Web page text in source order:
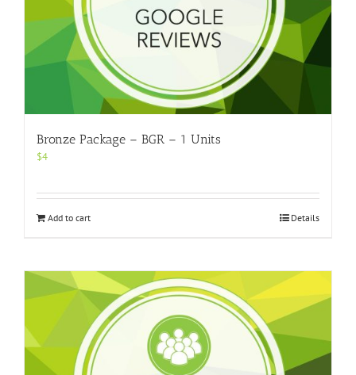
Bronze Package – BGR – 1 Units
$4
Add to cart Details